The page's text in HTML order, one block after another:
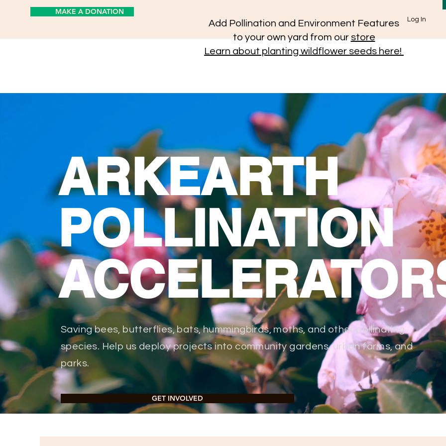
MAKE A DONATION
Log In
Add Pollination and Environment Features
to your own yard from ourstore
Learn about planting wildflower seeds here!
ARKEARTH
POLLINATION
Saving bees, butterflies, bats, hummingbirds, moths, and other pollinating
species. Help us deploy projects into community gardens, urban farms, and
parks.
GET INVOLVED